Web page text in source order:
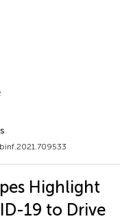
Highlight
19 to Drive